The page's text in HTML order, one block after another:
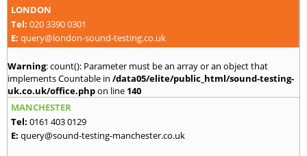
LONDON
Tel: 020 3390 0301
E: query@london-sound-testing.co.uk
Warning: count(): Parameter must be an array or an object that
implements Countable in /data05/elite/public_html/sound-testing-
uk.co.uk/office.phpon line 140
MANCHESTER
Tel: 0161 403 0129
E: query@sound-testing-manchester.co.uk